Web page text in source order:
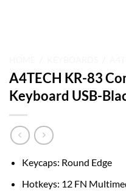
A4TECH KR-83
Keyboard USB-
Keycaps: Round Edge
Hotkeys: 12 FN